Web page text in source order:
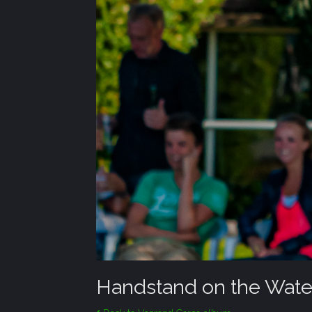
Handstand on the